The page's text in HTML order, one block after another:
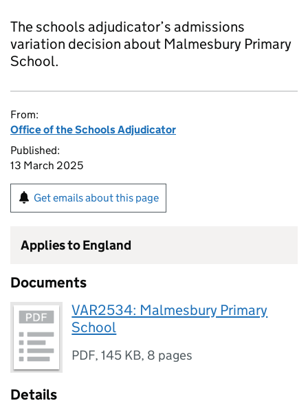
The schools adjudicator’s admissions
variation decision about Malmesbury Primary
School.
From:
Office of the Schools Adjudicator
Published:
13 March 2025
Get emails about this page
Applies to England
Documents
VAR2534: Malmesbury Primary
School
PDF,145 KB, 8 pages
Details